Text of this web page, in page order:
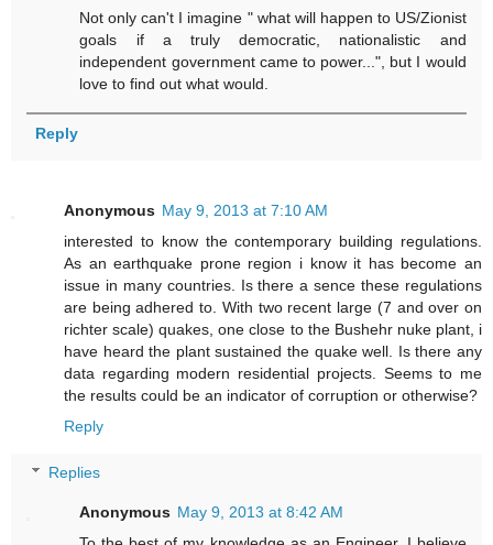
Not only can't I imagine " what will happen to US/Zionist
goals if a truly democratic, nationalistic and
independent government came to power...", but I would
love to find out what would.
Reply
Anonymous May 9, 2013 at 7:10 AM
interested to know the contemporary building regulations.
As an earthquake prone region i know it has become an
issue in many countries. Is there a sence these regulations
are being adhered to. With two recent large (7 and over on
richter scale) quakes, one close to the Bushehr nuke plant, i
have heard the plant sustained the quake well. Is there any
data regarding modern residential projects. Seems to me
the results could be an indicator of corruption or otherwise?
Reply
Replies
Anonymous May 9, 2013 at 8:42 AM